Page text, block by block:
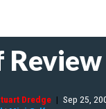
Review
Dredge | Sep 25,